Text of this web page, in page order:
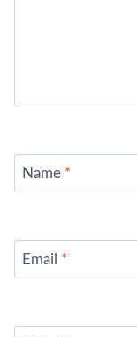
Name *
Email *